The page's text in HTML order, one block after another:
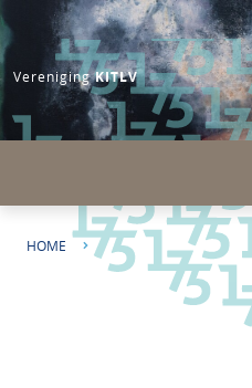
VerenigingKITLV
HOME
SLAVERY & THE DUTCH STATE: